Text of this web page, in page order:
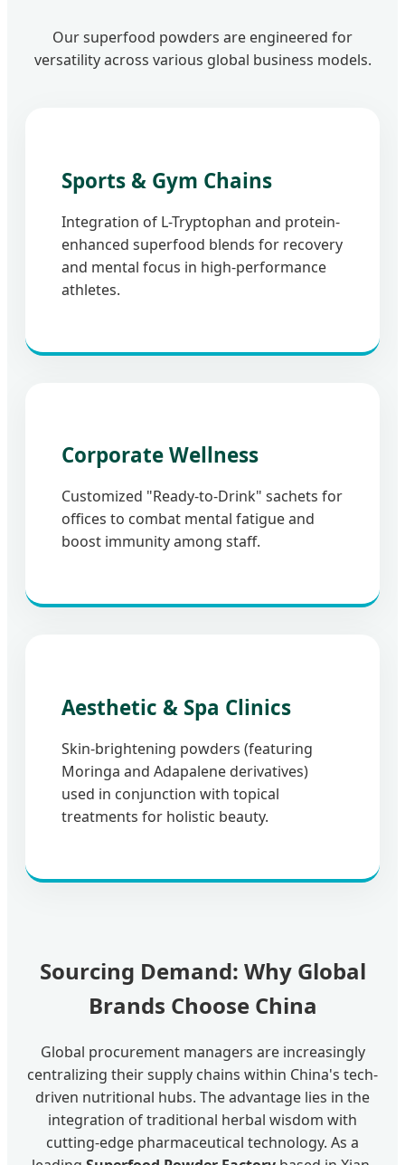
Our superfood powders are engineered for
versatility across various global business models.
Sports & Gym Chains
Integration of L-Tryptophan and protein-
enhanced superfood blends for recovery
and mental focus in high-performance
athletes.
Corporate Wellness
Customized "Ready-to-Drink" sachets for
offices to combat mental fatigue and
boost immunity among staff.
Aesthetic & Spa Clinics
Skin-brightening powders (featuring
Moringa and Adapalene derivatives)
used in conjunction with topical
treatments for holistic beauty.
Sourcing Demand: Why Global
Brands Choose China
Global procurement managers are increasingly
centralizing their supply chains within China's tech-
driven nutritional hubs. The advantage lies in the
integration of traditional herbal wisdom with
cutting-edge pharmaceutical technology. As a